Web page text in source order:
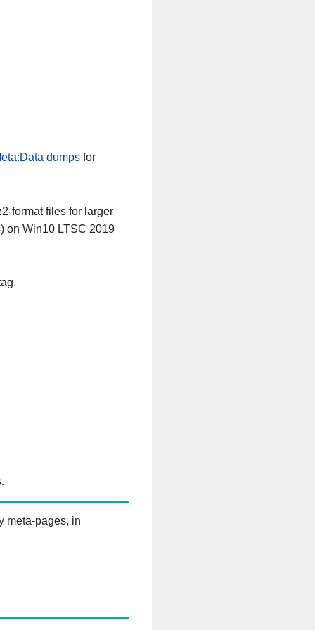
dumpsfor
format files for larger
on Win10 LTSC 2019
meta-pages, in